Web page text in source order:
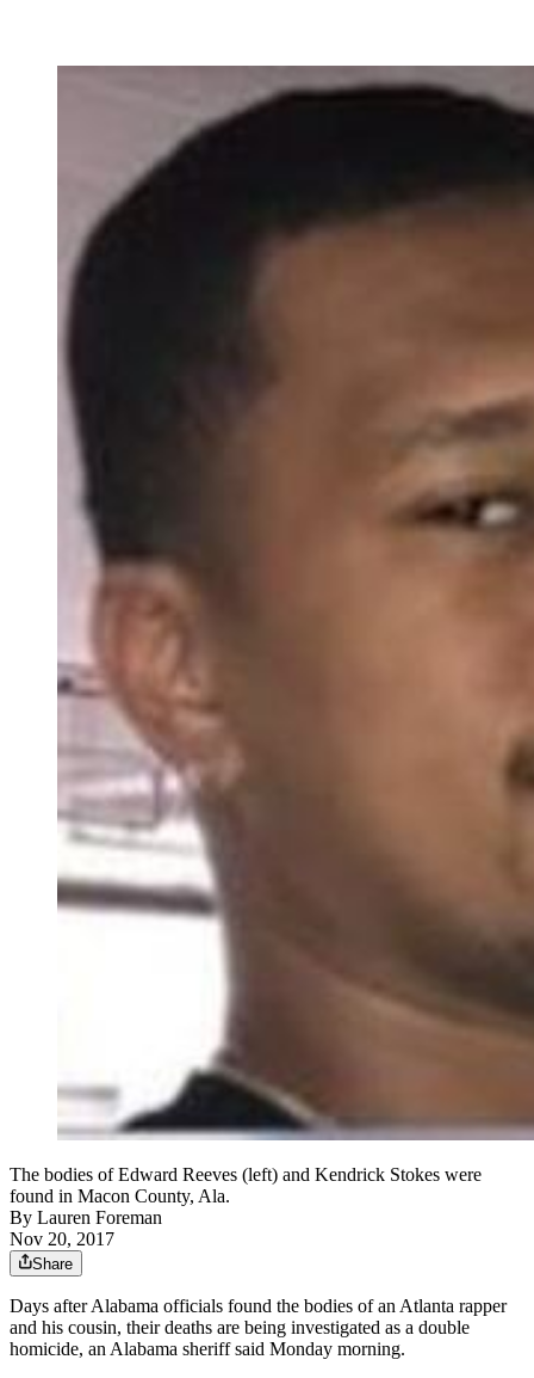
The bodies of Edward Reeves (left) and Kendrick Stokes were
found in Macon County, Ala.
By Lauren Foreman
Nov 20, 2017
Share
Days after Alabama officials found the bodies of an Atlanta rapper
and his cousin, their deaths are being investigated as a double
homicide, an Alabama sheriff said Monday morning.